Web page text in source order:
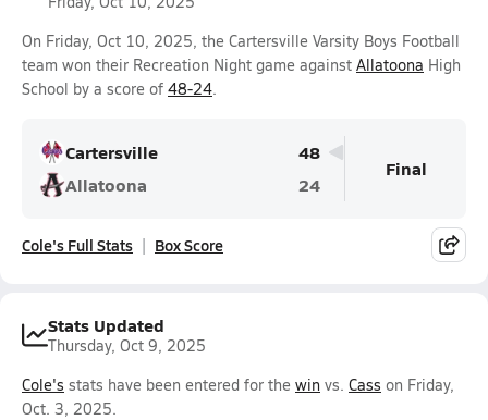
On Friday, Oct 10, 2025, the Cartersville Varsity Boys Football
team won their Recreation Night game against Allatoona High
School by a score of 48-24.
Cartersville
48
Allatoona
24
Final
Cole's Full Stats Box Score
Stats Updated
Thursday, Oct 9, 2025
Cole's stats have been entered for the win vs. Cass on Friday,
Oct. 3, 2025.